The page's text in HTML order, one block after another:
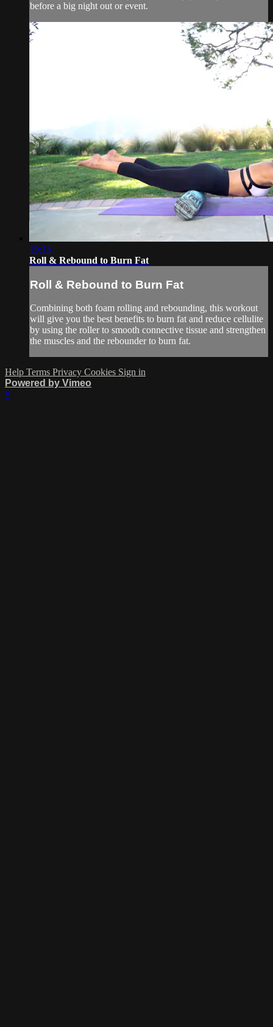
before a big night out or event.
19:13
Roll & Rebound to Burn Fat
Roll & Rebound to Burn Fat
Combining both foam rolling and rebounding, this workout
will give you the best benefits to burn fat and reduce cellulite
by using the roller to smooth connective tissue and strengthen
the muscles and the rebounder to burn fat.
Help Terms Privacy Cookies Sign in
Powered by Vimeo
×